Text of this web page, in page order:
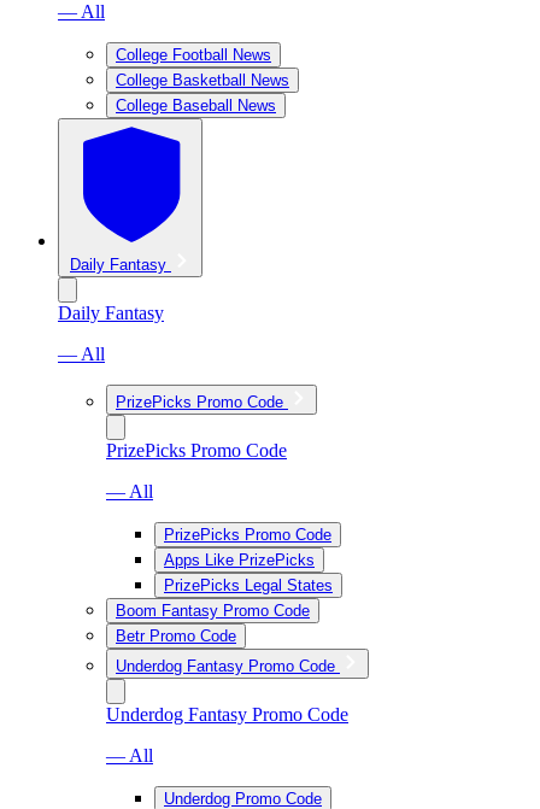
— All
College Football News
College Basketball News
College Baseball News
Daily Fantasy
Daily Fantasy
— All
PrizePicks Promo Code
PrizePicks Promo Code
— All
PrizePicks Promo Code
Apps Like PrizePicks
PrizePicks Legal States
Boom Fantasy Promo Code
Betr Promo Code
Underdog Fantasy Promo Code
Underdog Fantasy Promo Code
— All
Underdog Promo Code